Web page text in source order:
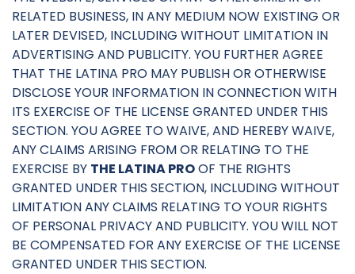
RELATED BUSINESS, IN ANY MEDIUM NOW EXISTING OR
LATER DEVISED, INCLUDING WITHOUT LIMITATION IN
ADVERTISING AND PUBLICITY. YOU FURTHER AGREE
THAT THE LATINA PRO MAY PUBLISH OR OTHERWISE
DISCLOSE YOUR INFORMATION IN CONNECTION WITH
ITS EXERCISE OF THE LICENSE GRANTED UNDER THIS
SECTION. YOU AGREE TO WAIVE, AND HEREBY WAIVE,
ANY CLAIMS ARISING FROM OR RELATING TO THE
EXERCISE BY THE LATINA PROOF THE RIGHTS
GRANTED UNDER THIS SECTION, INCLUDING WITHOUT
LIMITATION ANY CLAIMS RELATING TO YOUR RIGHTS
OF PERSONAL PRIVACY AND PUBLICITY. YOU WILL NOT
BE COMPENSATED FOR ANY EXERCISE OF THE LICENSE
GRANTED UNDER THIS SECTION.